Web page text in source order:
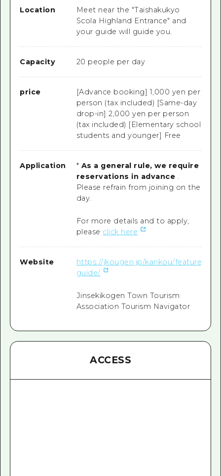
Location
Meet near the "Taishakukyo
Scola Highland Entrance" and
your guide will guide you.
Capacity 20 people per day
price
[Advance booking] 1,000 yen per
person (tax included) [Same-day
drop-in] 2,000 yen per person
(tax included) [Elementary school
students and younger] Free
Application * As a general rule, we require
reservations in advance .
Please refrain from joining on the
day.
For more details and to apply,
please click here
Website
https://jkougen.jp/kankou/feature/
guide/
Jinsekikogen Town Tourism
Association Tourism Navigator
ACCESS